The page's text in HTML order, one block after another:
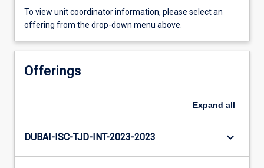
To view unit coordinator information, please select an
offering from the drop-down menu above.
Offerings
Expand all
DUBAI-ISC-TJD-INT-2023-2023 keyboard_arrow_down